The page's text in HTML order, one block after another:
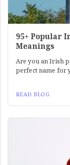
95+ Popular
Meanings
Are you an Irish
perfect name for
READ BLOG